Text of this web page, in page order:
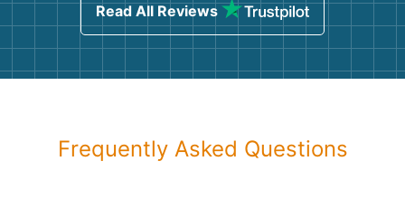
Read All Reviews
Frequently Asked Questions